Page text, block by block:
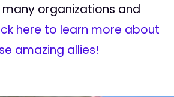
organizations and
here to learn more about
amazing allies!